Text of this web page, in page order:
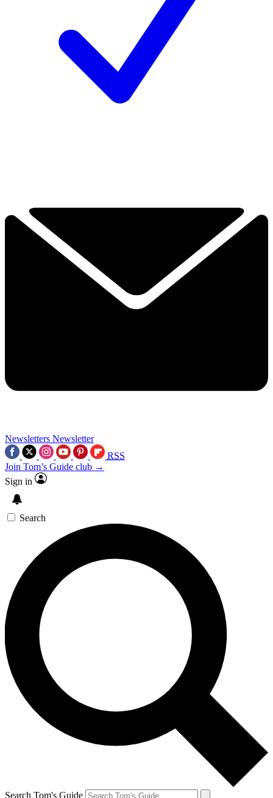
Newsletters Newsletter
RSS
Join Tom’s Guide club →
Sign in
Search
Search Tom's Guide